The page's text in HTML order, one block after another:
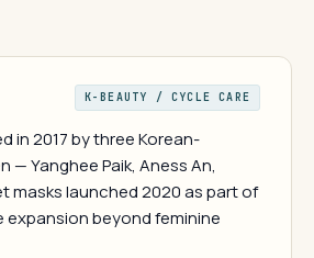
K-BEAUTY / CYCLE CARE
in 2017 by three Korean-
— Yanghee Paik, Aness An,
masks launched 2020 as part of
expansion beyond feminine